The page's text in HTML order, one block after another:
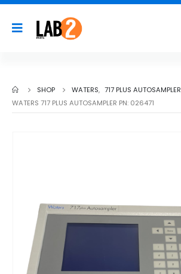
SHOP WATERS, 717 PLUS AUTOSAMPLER
WATERS 717 PLUS AUTOSAMPLER PN: 026471